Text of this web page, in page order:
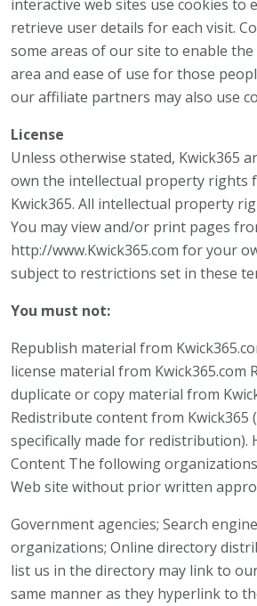
interactive web sites use cookies to
retrieve user details for each visit.
some areas of our site to enable
area and ease of use for those
our affiliate partners may also use
License
Unless otherwise stated, Kwick365
own the intellectual property rights
Kwick365. All intellectual property
You may view and/or print pages
http://www.Kwick365.com for your
subject to restrictions set in these
You must not:
Republish material from
license material from Kwick365.com
duplicate or copy material from
Redistribute content from Kwick365
specifically made for
Content The following
Web site without prior written
Government agencies; Search
organizations; Online directory
list us in the directory may link to
same manner as they hyperlink to